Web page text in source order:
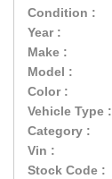
Condition :
Year :
Make :
Model :
Color :
Vehicle Type :
Category :
Vin :
Stock Code :